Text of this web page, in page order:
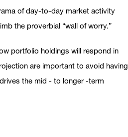
of day-to-day market activity
the proverbial “wall of worry.”
portfolio holdings will respond in
are important to avoid having
the mid - to longer -term